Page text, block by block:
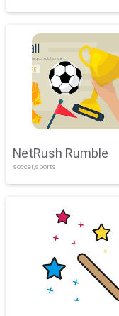
NetRush Rumble
soccer,sports